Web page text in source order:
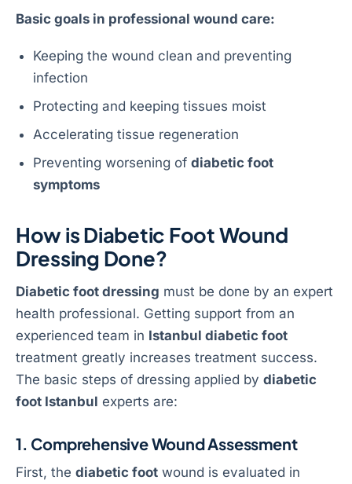
Basic goals in professional wound care:
Keeping the wound clean and preventing
infection
Protecting and keeping tissues moist
Accelerating tissue regeneration
Preventing worsening ofdiabetic foot
symptoms
How is Diabetic Foot Wound
Dressing Done?
Diabetic foot dressing must be done by an expert
health professional. Getting support from an
experienced team in Istanbul diabetic foot
treatment greatly increases treatment success.
The basic steps of dressing applied by diabetic
foot Istanbul experts are:
1. Comprehensive Wound Assessment
First, the diabetic foot wound is evaluated in